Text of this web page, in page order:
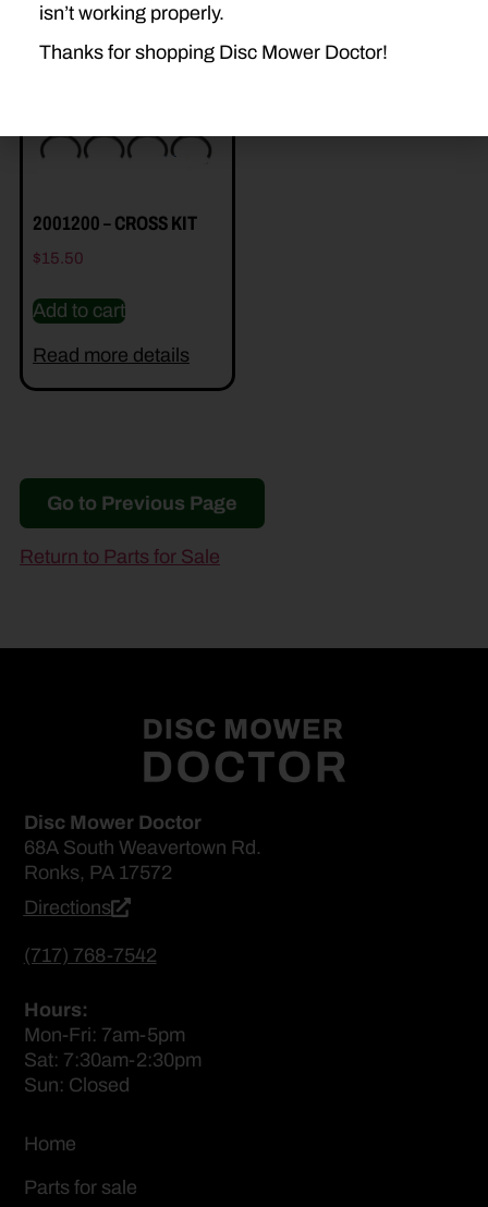
2001200 – CROSS KIT
$15.50
Add to cart
Read more details
Go to Previous Page
Return to Parts for Sale
Disc Mower Doctor
68A South Weavertown Rd.
Ronks, PA 17572
Directions
(717) 768-7542
Hours:
Mon-Fri: 7am-5pm
Sat: 7:30am-2:30pm
Sun: Closed
Home
Parts for sale
isn’t working properly.
Thanks for shopping Disc Mower Doctor!